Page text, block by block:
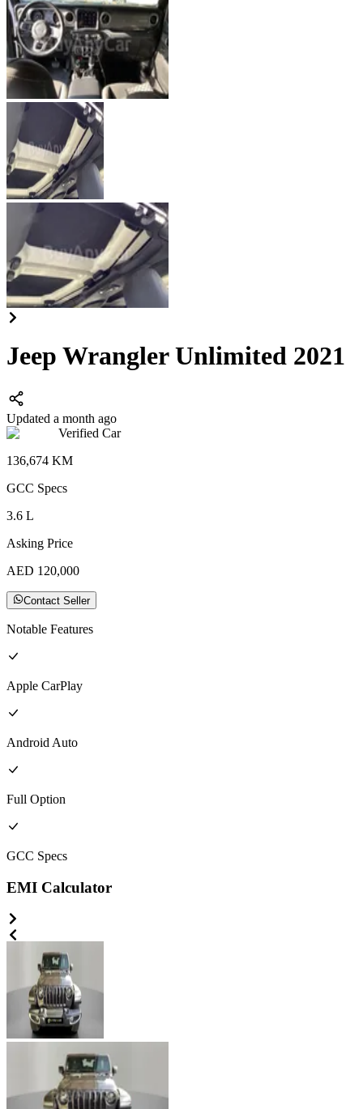
Jeep Wrangler Unlimited 2021
Updated a month ago
Verified Car
136,674 KM
GCC Specs
3.6 L
Asking Price
AED 120,000
Contact Seller
Notable Features
Apple CarPlay
Android Auto
Full Option
GCC Specs
EMI Calculator